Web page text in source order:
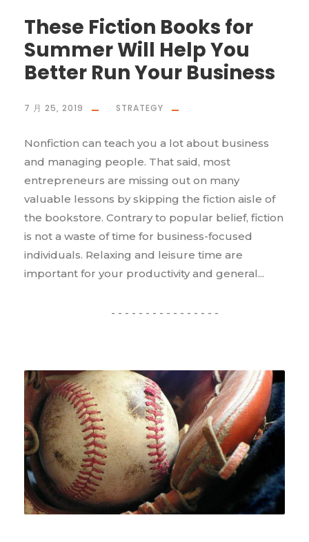
These Fiction Books for
Summer Will Help You
Better Run Your Business
7 月 25, 2019 STRATEGY
Nonfiction can teach you a lot about business
and managing people. That said, most
entrepreneurs are missing out on many
valuable lessons by skipping the fiction aisle of
the bookstore. Contrary to popular belief, fiction
is not a waste of time for business-focused
individuals. Relaxing and leisure time are
important for your productivity and general...